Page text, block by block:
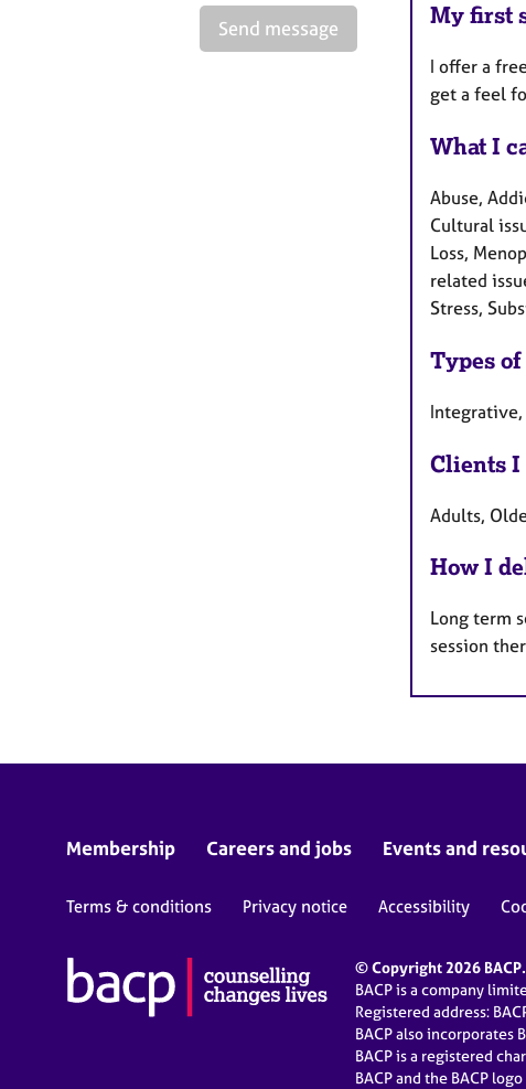
Send message My first
I offer a
get a feel
What I
Abuse,
Cultural
Loss,
related
Stress,
Types
Clients
Adults,
How I
Long term
session
Membership Careers and jobs Events and
Terms & conditions Privacy notice Accessibility
© Copyright 2026
BACP is a company
Registered address:
BACP also incorporates
BACP is a registered
BACP and the BACP